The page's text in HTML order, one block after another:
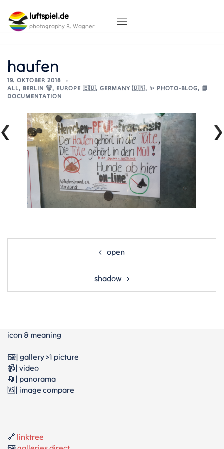
content
luftspiel.de
photography R. Wagner
haufen
19. OKTOBER 2018
ALL, BERLIN 🐻, EUROPE 🇪🇺, GERMANY 🇺🇳, ✨ PHOTO-BLOG, 📘
DOCUMENTATION
Post
open
shadow
icon & meaning
🖼️| gallery >1 picture
📹| video
🔄| panorama
🆚| image compare
🔗 linktree